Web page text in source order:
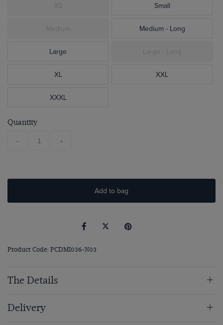
XS Small
Medium Medium - Long
Large Large - Long
XL XXL
XXXL
Quantity
- +
Add to bag
Product Code: PCDMI036-N03
The Details
Delivery